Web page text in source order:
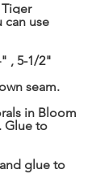
Tiger
can use
, 5-1/2"
seam.
in Bloom
Glue to
glue to